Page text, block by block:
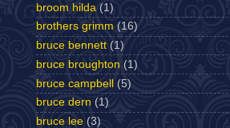
broom hilda (1)
brothers grimm (16)
bruce bennett (1)
bruce broughton (1)
bruce campbell (5)
bruce dern (1)
bruce lee (3)